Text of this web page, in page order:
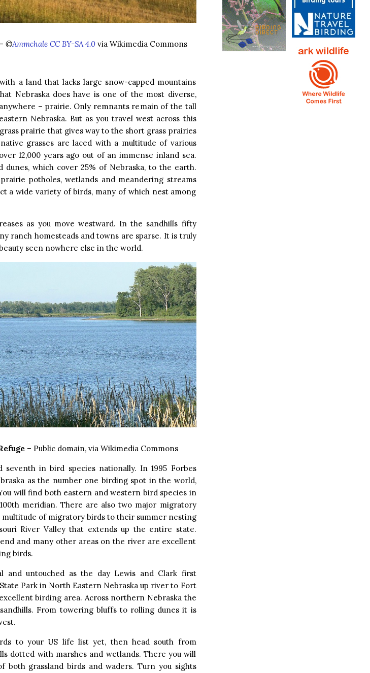
– ©Ammchale CC BY-SA 4.0 via Wikimedia Commons
a land that lacks large snow-capped mountains
Nebraska does have is one of the most diverse,
– prairie. Only remnants remain of the tall
Nebraska. But as you travel west across this
prairie that gives way to the short grass prairies
grasses are laced with a multitude of various
12,000 years ago out of an immense inland sea.
dunes, which cover 25% of Nebraska, to the earth.
potholes, wetlands and meandering streams
a wide variety of birds, many of which nest among
as you move westward. In the sandhills fifty
ranch homesteads and towns are sparse. It is truly
seen nowhere else in the world.
– Public domain, via Wikimedia Commons
seventh in bird species nationally. In 1995 Forbes
as the number one birding spot in the world,
will find both eastern and western bird species in
meridian. There are also two major migratory
multitude of migratory birds to their summer nesting
River Valley that extends up the entire state.
and many other areas on the river are excellent
birds.
and untouched as the day Lewis and Clark first
Park in North Eastern Nebraska up river to Fort
birding area. Across northern Nebraska the
From towering bluffs to rolling dunes it is
to your US life list yet, then head south from
dotted with marshes and wetlands. There you will
both grassland birds and waders. Turn you sights